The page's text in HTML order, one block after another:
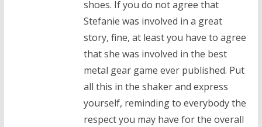
shoes. If you do not agree that
Stefanie was involved in a great
story, fine, at least you have to agree
that she was involved in the best
metal gear game ever published. Put
all this in the shaker and express
yourself, reminding to everybody the
respect you may have for the overall